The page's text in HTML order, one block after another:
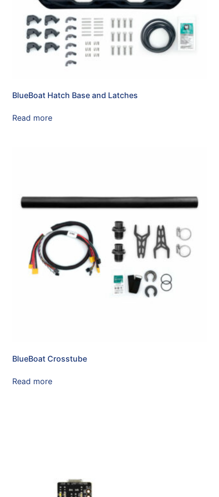
BlueBoat Hatch Base and Latches
Read more
BlueBoat Crosstube
Read more